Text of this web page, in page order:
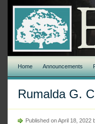
Home Announcements
Rumalda G.
Published on April 18, 2022